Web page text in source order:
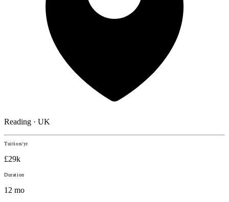
Reading · UK
Tuition/yr
£29k
Duration
12 mo